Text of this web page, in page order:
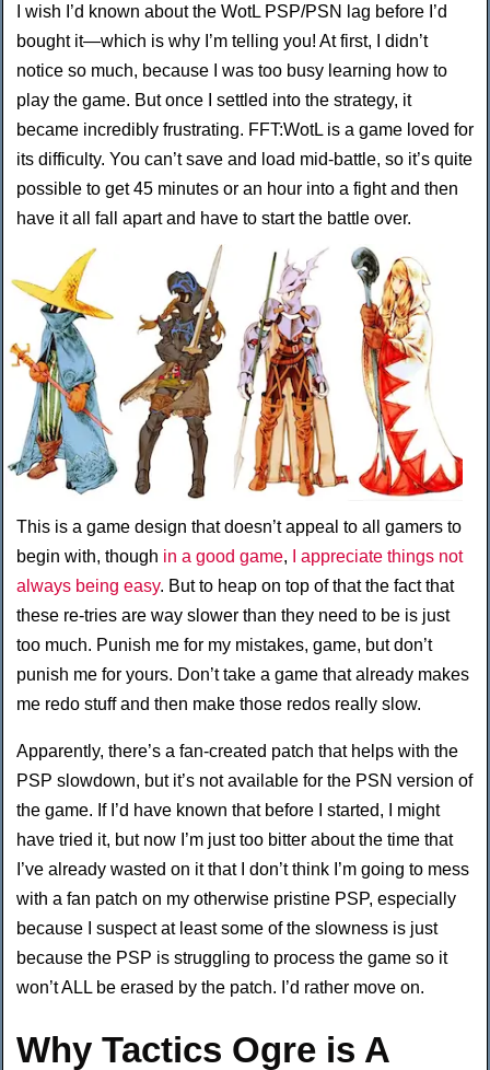
I wish I’d known about the WotL PSP/PSN lag before I’d
bought it—which is why I’m telling you! At first, I didn’t
notice so much, because I was too busy learning how to
play the game. But once I settled into the strategy, it
became incredibly frustrating. FFT:WotL is a game loved for
its difficulty. You can’t save and load mid-battle, so it’s quite
possible to get 45 minutes or an hour into a fight and then
have it all fall apart and have to start the battle over.
This is a game design that doesn’t appeal to all gamers to
begin with, though in a good game,
I appreciate things not
always being easy. But to heap on top of that the fact that
these re-tries are way slower than they need to be is just
too much. Punish me for my mistakes, game, but don’t
punish me for yours. Don’t take a game that already makes
me redo stuff and then make those redos really slow.
Apparently, there’s a fan-created patch that helps with the
PSP slowdown, but it’s not available for the PSN version of
the game. If I’d have known that before I started, I might
have tried it, but now I’m just too bitter about the time that
I’ve already wasted on it that I don’t think I’m going to mess
with a fan patch on my otherwise pristine PSP, especially
because I suspect at least some of the slowness is just
because the PSP is struggling to process the game so it
won’t ALL be erased by the patch. I’d rather move on.
Why Tactics Ogre is A